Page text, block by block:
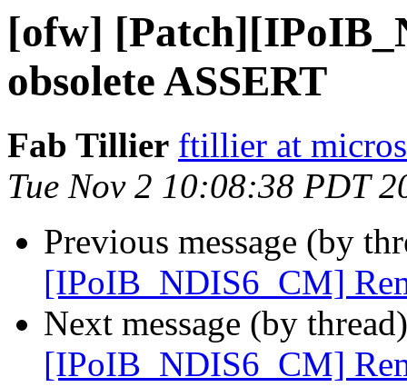
[ofw]
obsolete ASSERT
Fab Tillier ftillier at
Tue Nov 2 10:08:38 PDT
Previous message (by
[IPoIB_NDIS6_CM]
Next message (by
[IPoIB_NDIS6_CM]